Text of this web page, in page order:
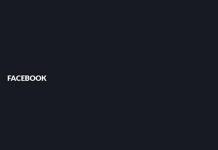
FACEBOOK